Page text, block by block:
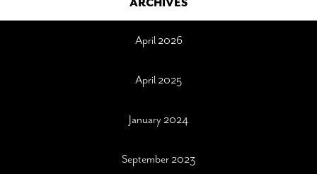
ARCHIVES
April 2026
April 2025
January 2024
September 2023